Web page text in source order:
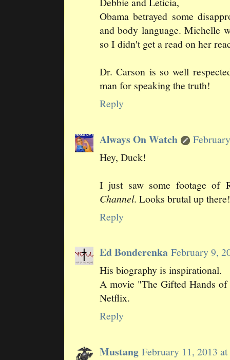
Obama betrayed some
and body language. Michelle
so I didn't get a read on her
Dr. Carson is so well
man for speaking the truth!
Reply
Always On Watch
Hey, Duck!
I just saw some footage of
Channel. Looks brutal up there!
Reply
Ed Bonderenka February 9,
His biography is inspirational.
A movie "The Gifted Hands
Netflix.
Reply
Mustang February 11, 2013